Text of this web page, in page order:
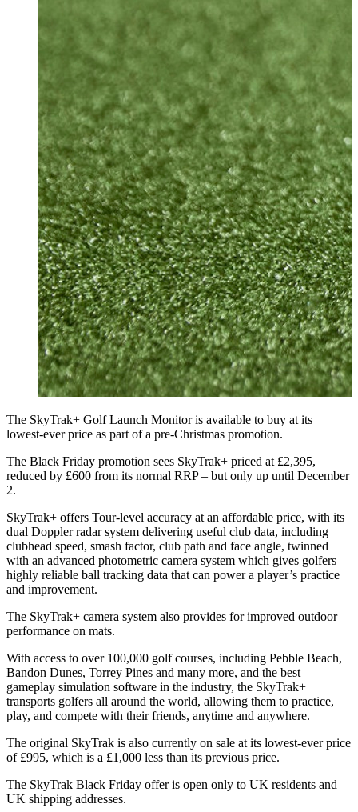
The SkyTrak+ Golf Launch Monitor is available to buy at its
lowest-ever price as part of a pre-Christmas promotion.
The Black Friday promotion sees SkyTrak+ priced at £2,395,
reduced by £600 from its normal RRP – but only up until December
2.
SkyTrak+ offers Tour-level accuracy at an affordable price, with its
dual Doppler radar system delivering useful club data, including
clubhead speed, smash factor, club path and face angle, twinned
with an advanced photometric camera system which gives golfers
highly reliable ball tracking data that can power a player’s practice
and improvement.
The SkyTrak+ camera system also provides for improved outdoor
performance on mats.
With access to over 100,000 golf courses, including Pebble Beach,
Bandon Dunes, Torrey Pines and many more, and the best
gameplay simulation software in the industry, the SkyTrak+
transports golfers all around the world, allowing them to practice,
play, and compete with their friends, anytime and anywhere.
The original SkyTrak is also currently on sale at its lowest-ever price
of £995, which is a £1,000 less than its previous price.
The SkyTrak Black Friday offer is open only to UK residents and
UK shipping addresses.